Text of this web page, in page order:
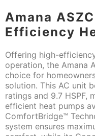
Amana
Efficiency
Offering high-
operation, the Amana
choice for
solution. This AC unit
ratings and 9.7 HSPF,
efficient heat pumps
ComfortBridge™
system ensures